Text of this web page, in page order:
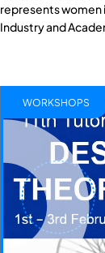
represents women
Industry and
WORKSHOPS